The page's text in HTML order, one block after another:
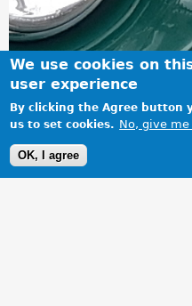
We use cookies on
user experience
By clicking the Agree button
us to set cookies. No, give
OK, I agree